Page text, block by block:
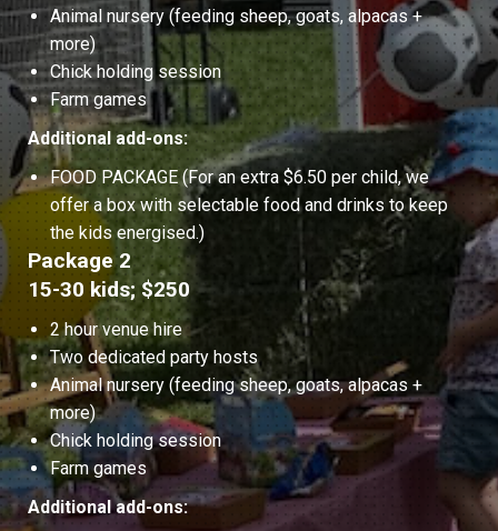
Animal nursery (feeding sheep, goats, alpacas +
more)
Chick holding session
Farm games
Additional add-ons:
FOOD PACKAGE (For an extra $6.50 per child, we
offer a box with selectable food and drinks to keep
the kids energised.)
Package 2
15-30 kids; $250
2 hour venue hire
Two dedicated party hosts
Animal nursery (feeding sheep, goats, alpacas +
more)
Chick holding session
Farm games
Additional add-ons: